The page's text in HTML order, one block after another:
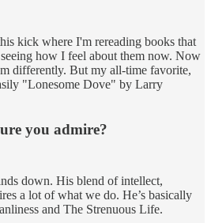
kick where I'm rereading books that
how I feel about them now. Now
differently. But my all-time favorite,
"Lonesome Dove" by Larry
you admire?
down. His blend of intellect,
a lot of what we do. He’s basically
and The Strenuous Life.